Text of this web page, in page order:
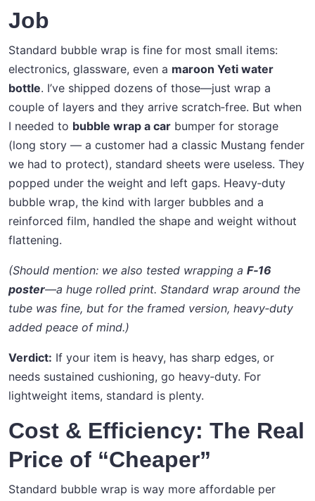
Job
Standard bubble wrap is fine for most small items:
electronics, glassware, even a maroon Yeti water
bottle. I’ve shipped dozens of those—just wrap a
couple of layers and they arrive scratch‑free. But when
I needed to bubble wrap a car bumper for storage
(long story — a customer had a classic Mustang fender
we had to protect), standard sheets were useless. They
popped under the weight and left gaps. Heavy‑duty
bubble wrap, the kind with larger bubbles and a
reinforced film, handled the shape and weight without
flattening.
(Should mention: we also tested wrapping a F‑16
poster—a huge rolled print. Standard wrap around the
tube was fine, but for the framed version, heavy‑duty
added peace of mind.)
Verdict: If your item is heavy, has sharp edges, or
needs sustained cushioning, go heavy‑duty. For
lightweight items, standard is plenty.
Cost & Efficiency: The Real
Price of “Cheaper”
Standard bubble wrap is way more affordable per